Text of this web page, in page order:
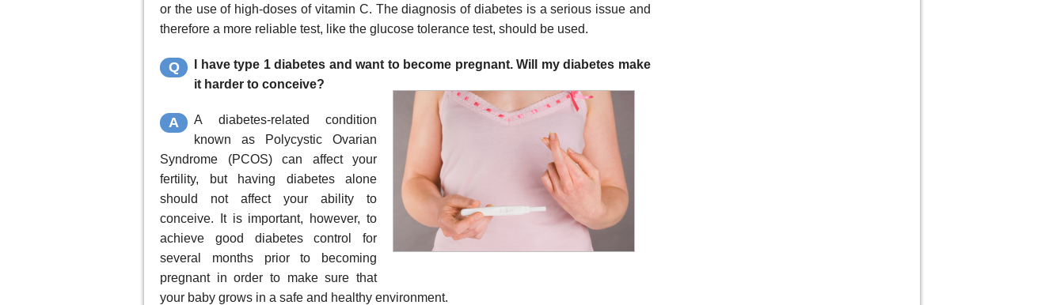
or the use of high-doses of vitamin C. The diagnosis of diabetes is a serious issue and
therefore a more reliable test, like the glucose tolerance test, should be used.
Q
I have type 1 diabetes and want to become pregnant. Will my diabetes make
it harder to conceive?
A
A diabetes-related condition
known as Polycystic Ovarian
Syndrome (PCOS) can affect your
fertility, but having diabetes alone
should not affect your ability to
conceive. It is important, however, to
achieve good diabetes control for
several months prior to becoming
pregnant in order to make sure that
your baby grows in a safe and healthy environment.